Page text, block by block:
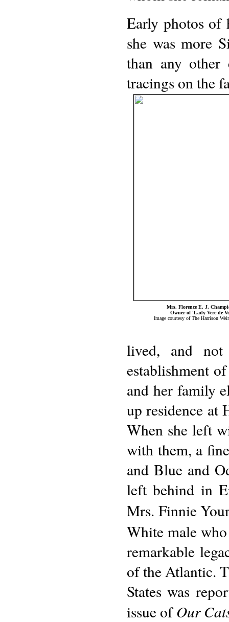
Early photos of
she was more
than any other
tracings on the
Mrs. Florence E. J.
Owner of 'Lady Vere de
Image courtesy of The Harrison
lived, and not
establishment
and her family
up residence at
When she left
with them, a
and Blue and
left behind in
Mrs. Finnie
White male
remarkable
of the Atlantic.
States was
issue ofOur